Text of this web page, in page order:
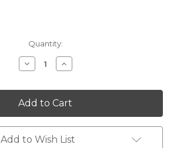
Quantity:
Decrease
Quantity:
Increase
Quantity:
Add to Wish List